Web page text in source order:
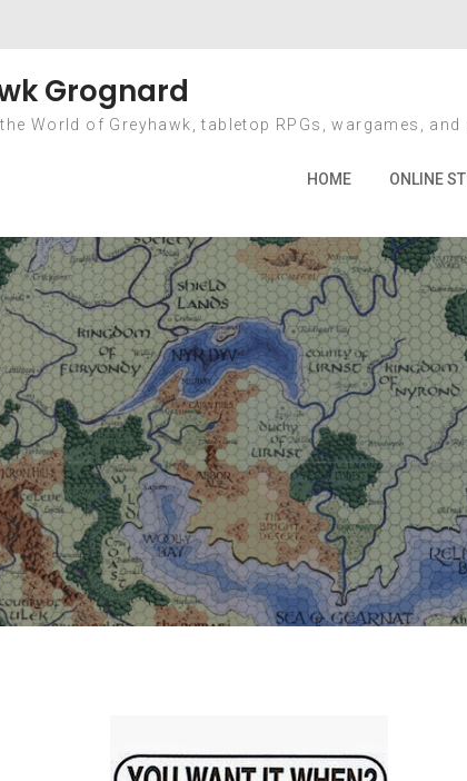
Grognard
World of Greyhawk, tabletop RPGs, wargames, and
HOME ONLINE
– Just
October Kickstarter Status – Just the